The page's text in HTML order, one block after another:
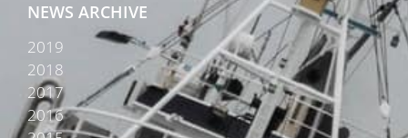
NEWS ARCHIVE
2019
2018
2017
2016